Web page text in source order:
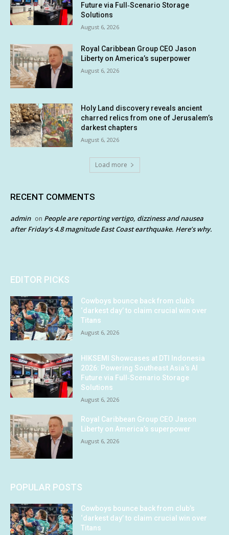
Future via Full‑Scenario Storage
Solutions
August 6, 2026
Royal Caribbean Group CEO Jason
Liberty on America’s superpower
August 6, 2026
Holy Land discovery reveals ancient
charred relics from one of Jerusalem’s
darkest chapters
August 6, 2026
Load more
RECENT COMMENTS
admin on People are reporting vertigo, dizziness and nausea
after Friday’s 4.8 magnitude East Coast earthquake. Here’s why.
EDITOR PICKS
Cowboys bounce back from club’s
‘darkest day’ to claim crucial win over
Titans
August 6, 2026
HIKSEMI Showcases at DTI Indonesia
2026: Powering Southeast Asia’s AI
Future via Full‑Scenario Storage
Solutions
August 6, 2026
Royal Caribbean Group CEO Jason
Liberty on America’s superpower
August 6, 2026
POPULAR POSTS
Cowboys bounce back from club’s
‘darkest day’ to claim crucial win over
Titans